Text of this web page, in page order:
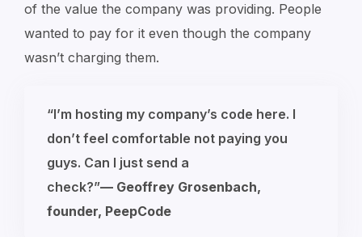
of the value the company was providing. People
wanted to pay for it even though the company
wasn’t charging them.
“I’m hosting my company’s code here. I
don’t feel comfortable not paying you
guys. Can I just send a
check?”— Geoffrey Grosenbach,
founder, PeepCode